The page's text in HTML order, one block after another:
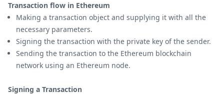
Transaction flow in Ethereum
Making a transaction object and supplying it with all the
necessary parameters.
Signing the transaction with the private key of the sender.
Sending the transaction to the Ethereum blockchain
network using an Ethereum node.
Signing a Transaction